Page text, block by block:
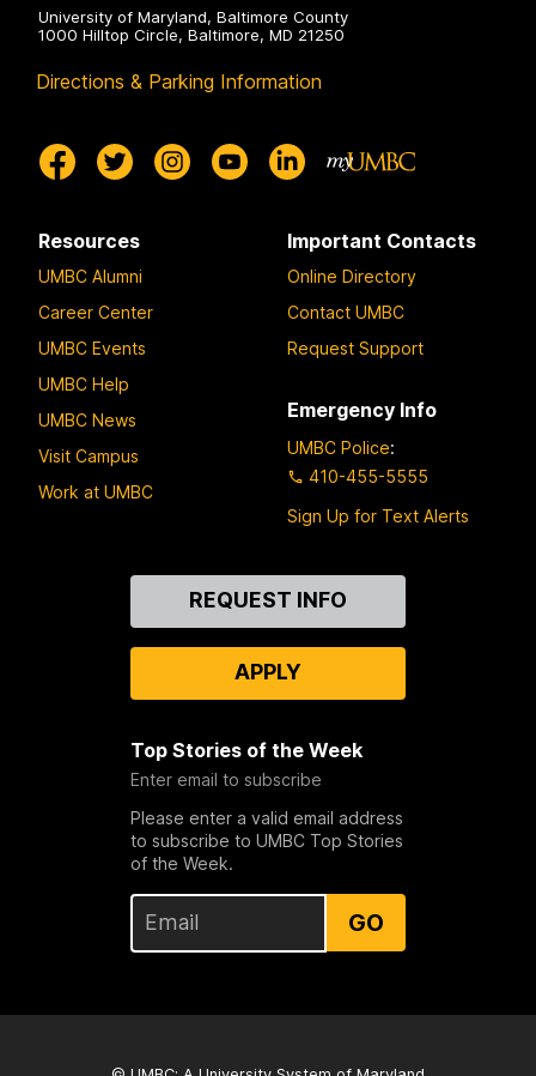
University of Maryland, Baltimore County
1000 Hilltop Circle, Baltimore, MD 21250
Directions & Parking Information
Resources
UMBC Alumni
Career Center
UMBC Events
UMBC Help
UMBC News
Visit Campus
Work at UMBC
Important Contacts
Online Directory
Contact UMBC
Request Support
Emergency Info
UMBC Police:
410-455-5555
Sign Up for Text Alerts
REQUEST INFO
APPLY
Top Stories of the Week
Enter email to subscribe
Please enter a valid email address
to subscribe to UMBC Top Stories
of the Week.
GO